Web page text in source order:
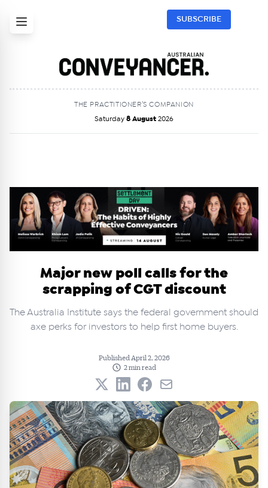
SUBSCRIBE
THE PRACTITIONER’S COMPANION
Saturday 8 August 2026
Major new poll calls for the
scrapping of CGT discount
The Australia Institute says the federal government should
axe perks for investors to help first home buyers.
Published April 2, 2026
2 min read